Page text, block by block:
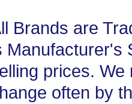
Brands are
Manufacturer's
prices.
often by